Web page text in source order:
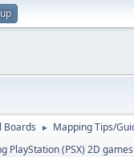
Boards ► Mapping Tips/
PlayStation (PSX) 2D